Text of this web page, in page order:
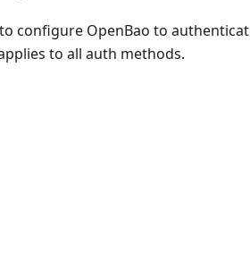
configure OpenBao to
to all auth methods.